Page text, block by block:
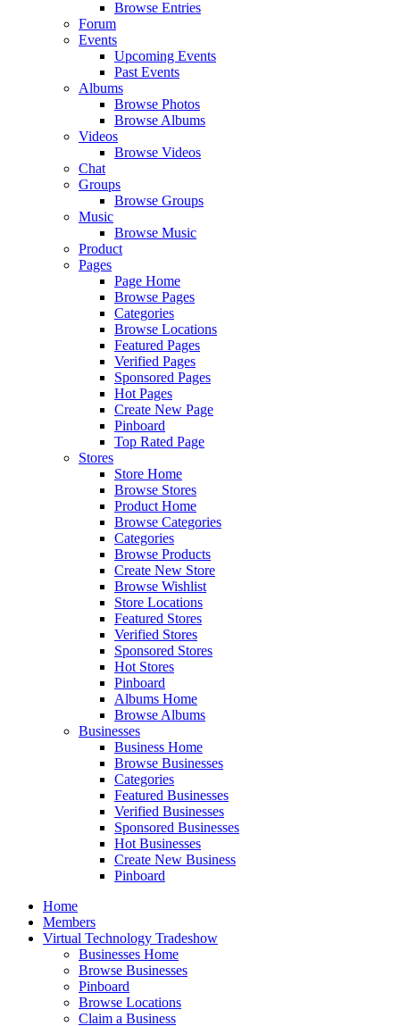
Browse Entries
Forum
Events
Upcoming Events
Past Events
Albums
Browse Photos
Browse Albums
Videos
Browse Videos
Chat
Groups
Browse Groups
Music
Browse Music
Product
Pages
Page Home
Browse Pages
Categories
Browse Locations
Featured Pages
Verified Pages
Sponsored Pages
Hot Pages
Create New Page
Pinboard
Top Rated Page
Stores
Store Home
Browse Stores
Product Home
Browse Categories
Categories
Browse Products
Create New Store
Browse Wishlist
Store Locations
Featured Stores
Verified Stores
Sponsored Stores
Hot Stores
Pinboard
Albums Home
Browse Albums
Businesses
Business Home
Browse Businesses
Categories
Featured Businesses
Verified Businesses
Sponsored Businesses
Hot Businesses
Create New Business
Pinboard
Home
Members
Virtual Technology Tradeshow
Businesses Home
Browse Businesses
Pinboard
Browse Locations
Claim a Business